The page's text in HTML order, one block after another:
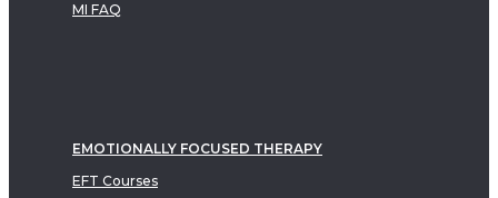
MI FAQ
EMOTIONALLY FOCUSED THERAPY
EFT Courses